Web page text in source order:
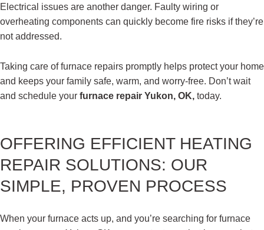
Electrical issues are another danger. Faulty wiring or
overheating components can quickly become fire risks if they’re
not addressed.
Taking care of furnace repairs promptly helps protect your home
and keeps your family safe, warm, and worry-free. Don’t wait
and schedule your furnace repair Yukon, OK, today.
OFFERING EFFICIENT HEATING
REPAIR SOLUTIONS: OUR
SIMPLE, PROVEN PROCESS
When your furnace acts up, and you’re searching for furnace